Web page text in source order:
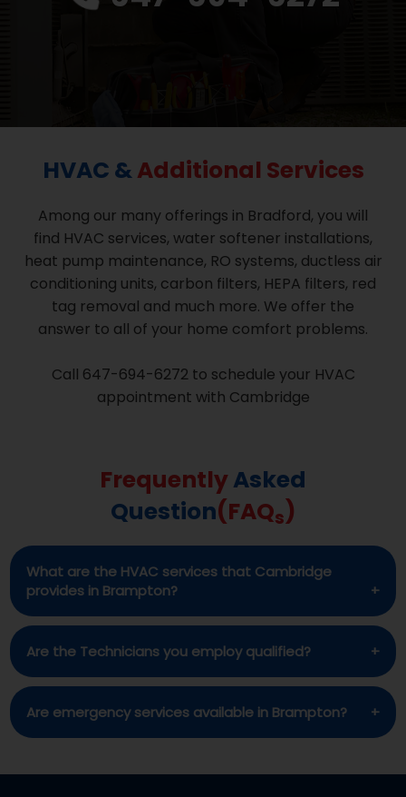
HVAC &Additional Services
Among our many offerings in Bradford, you will
find HVAC services, water softener installations,
heat pump maintenance, RO systems, ductless air
conditioning units, carbon filters, HEPA filters, red
tag removal and much more. We offer the
answer to all of your home comfort problems.
Call 647-694-6272 to schedule your HVAC
appointment with Cambridge
FrequentlyAsked
Question(FAQs)
What are the HVAC services that Cambridge
provides in Brampton?
Among the many HVAC, water softener, and
Brampton is installation, repair, and
maintenance.
Are the Technicians you employ qualified?
Yes, each and every one of the Cambridge
Are emergency services available in Brampton?